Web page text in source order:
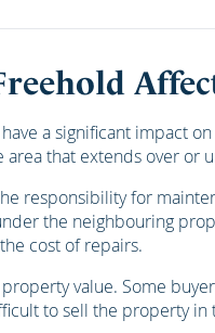
a significant
that extends over or
responsibility for
the neighbouring
cost of repairs.
value. Some
to sell the property in